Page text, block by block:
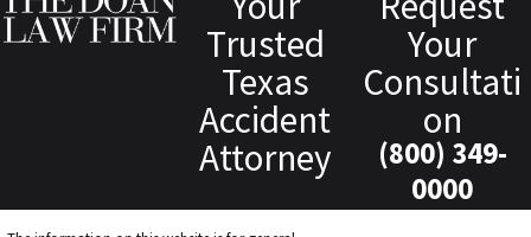
Trusted
Texas
Accident
Attorney
Your
Consultati
on
(800) 349-
0000